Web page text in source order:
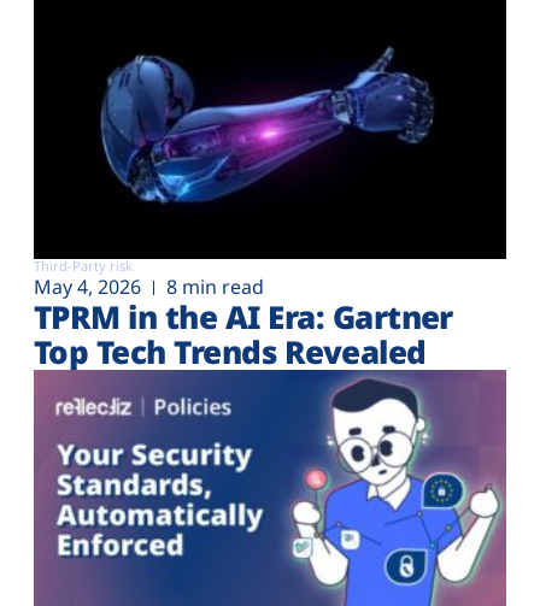
Third-Party risk
May 4, 2026 8 min read
TPRM in the AI Era: Gartner
Top Tech Trends Revealed